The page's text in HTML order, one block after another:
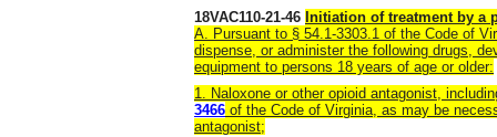
18VAC110-21-46 Initiation of treatment by a
A. Pursuant to § 54.1-3303.1 of the Code of
dispense, or administer the following drugs,
equipment to persons 18 years of age or older:
1. Naloxone or other opioid antagonist,
3466 of the Code of Virginia, as may be
antagonist;